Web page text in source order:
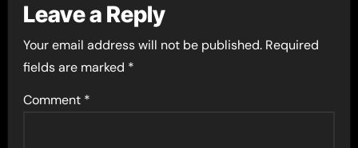
Leave a Reply
Your email address will not be published. Required
fields are marked *
Comment *